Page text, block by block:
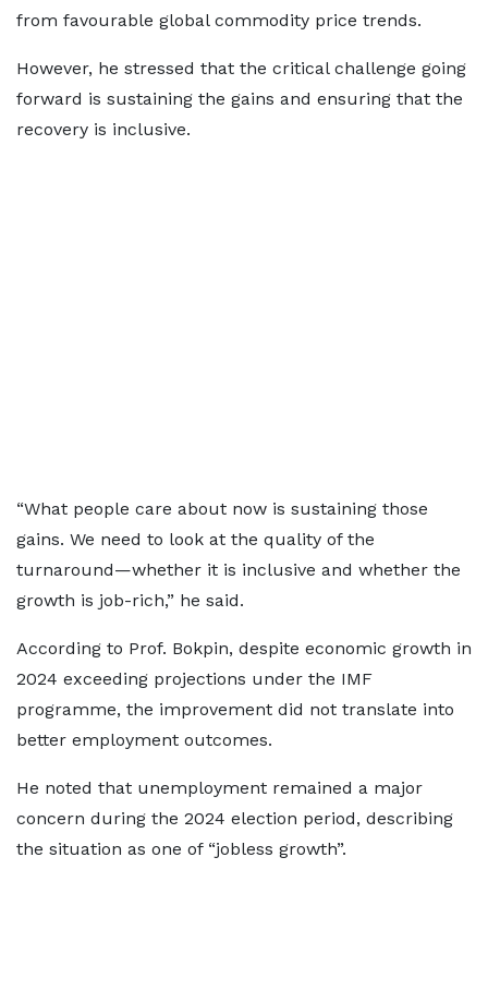
from favourable global commodity price trends.
However, he stressed that the critical challenge going
forward is sustaining the gains and ensuring that the
recovery is inclusive.
“What people care about now is sustaining those
gains. We need to look at the quality of the
turnaround—whether it is inclusive and whether the
growth is job-rich,” he said.
According to Prof. Bokpin, despite economic growth in
2024 exceeding projections under the IMF
programme, the improvement did not translate into
better employment outcomes.
He noted that unemployment remained a major
concern during the 2024 election period, describing
the situation as one of “jobless growth”.